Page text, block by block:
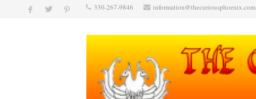
330-267-9846 information@thecuriousphoenix.com